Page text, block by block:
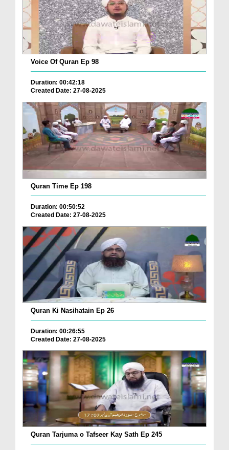
Voice Of Quran Ep 98
Duration: 00:42:18
Created Date: 27-08-2025
Quran Time Ep 198
Duration: 00:50:52
Created Date: 27-08-2025
Quran Ki Nasihatain Ep 26
Duration: 00:26:55
Created Date: 27-08-2025
Quran Tarjuma o Tafseer Kay Sath Ep 245